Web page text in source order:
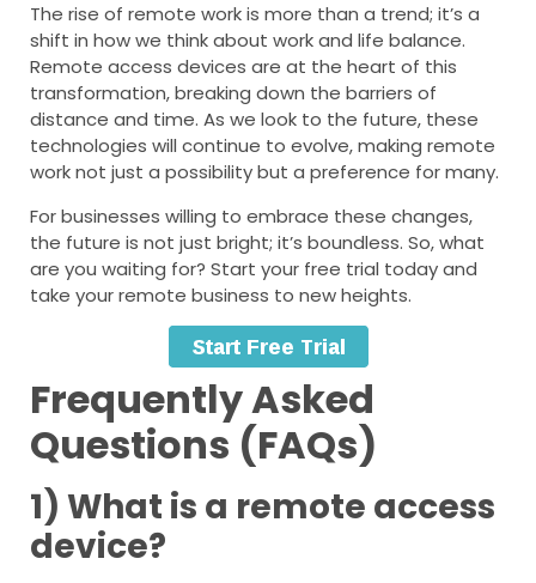
The rise of remote work is more than a trend; it’s a
shift in how we think about work and life balance.
Remote access devices are at the heart of this
transformation, breaking down the barriers of
distance and time. As we look to the future, these
technologies will continue to evolve, making remote
work not just a possibility but a preference for many.
For businesses willing to embrace these changes,
the future is not just bright; it’s boundless. So, what
are you waiting for? Start your free trial today and
take your remote business to new heights.
Frequently Asked
Questions (FAQs)
1) What is a remote access
device?